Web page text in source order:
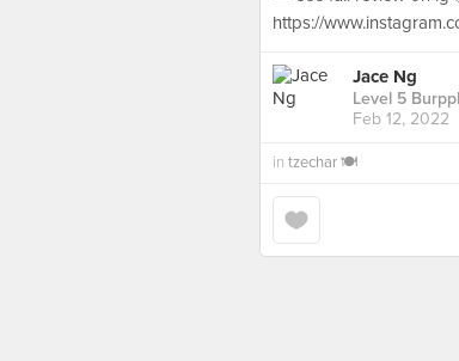
https://
Jace Ng
Level 5
Feb 12, 2022
in tzechar 🍽